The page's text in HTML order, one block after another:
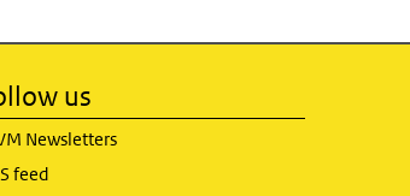
us
Newsletters
feed